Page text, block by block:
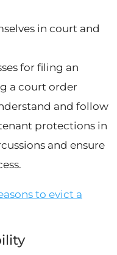
in court and
for filing an
a court order
and follow
protections in
and ensure
to evict a